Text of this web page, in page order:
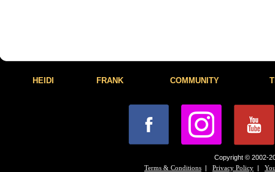
HEIDI FRANK COMMUNITY
Copyright © 2002-
Terms & Conditions | Privacy Policy |